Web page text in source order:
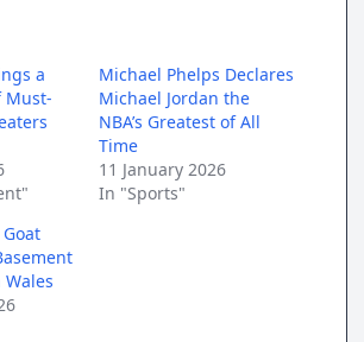
a
Must-
Michael Phelps Declares
Michael Jordan the
NBA’s Greatest of All
Time
11 January 2026
In "Sports"